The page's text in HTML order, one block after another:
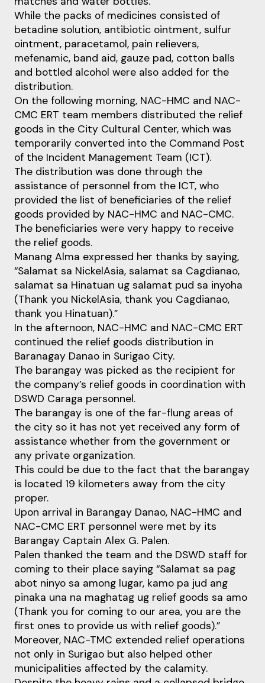
While the packs of medicines consisted of
betadine solution, antibiotic ointment, sulfur
ointment, paracetamol, pain relievers,
mefenamic, band aid, gauze pad, cotton balls
and bottled alcohol were also added for the
distribution.
On the following morning, NAC-HMC and NAC-
CMC ERT team members distributed the relief
goods in the City Cultural Center, which was
temporarily converted into the Command Post
of the Incident Management Team (ICT).
The distribution was done through the
assistance of personnel from the ICT, who
provided the list of beneficiaries of the relief
goods provided by NAC-HMC and NAC-CMC.
The beneficiaries were very happy to receive
the relief goods.
Manang Alma expressed her thanks by saying,
“Salamat sa NickelAsia, salamat sa Cagdianao,
salamat sa Hinatuan ug salamat pud sa inyoha
(Thank you NickelAsia, thank you Cagdianao,
thank you Hinatuan).”
In the afternoon, NAC-HMC and NAC-CMC ERT
continued the relief goods distribution in
Baranagay Danao in Surigao City.
The barangay was picked as the recipient for
the company’s relief goods in coordination with
DSWD Caraga personnel.
The barangay is one of the far-flung areas of
the city so it has not yet received any form of
assistance whether from the government or
any private organization.
This could be due to the fact that the barangay
is located 19 kilometers away from the city
proper.
Upon arrival in Barangay Danao, NAC-HMC and
NAC-CMC ERT personnel were met by its
Barangay Captain Alex G. Palen.
Palen thanked the team and the DSWD staff for
coming to their place saying “Salamat sa pag
abot ninyo sa among lugar, kamo pa jud ang
pinaka una na maghatag ug relief goods sa amo
(Thank you for coming to our area, you are the
first ones to provide us with relief goods).”
Moreover, NAC-TMC extended relief operations
not only in Surigao but also helped other
municipalities affected by the calamity.